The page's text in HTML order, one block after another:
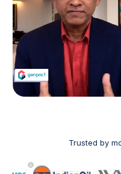
Trusted by